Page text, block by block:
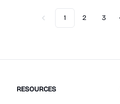
Previous
1 2 3
RESOURCES